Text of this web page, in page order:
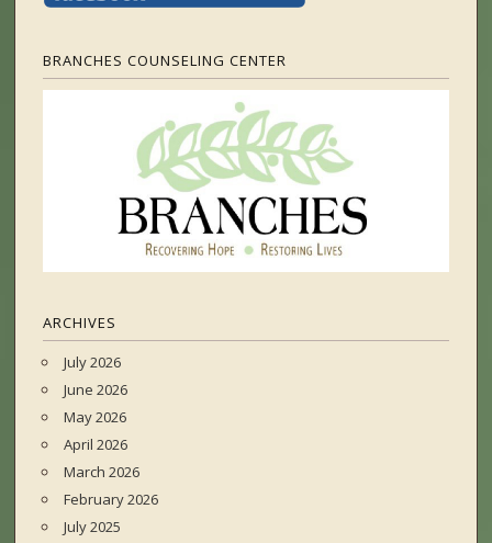
BRANCHES COUNSELING CENTER
ARCHIVES
July 2026
June 2026
May 2026
April 2026
March 2026
February 2026
July 2025